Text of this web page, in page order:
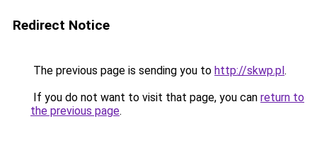
Redirect Notice
The previous page is sending you to http://skwp.pl.
If you do not want to visit that page, you can return to
the previous page.